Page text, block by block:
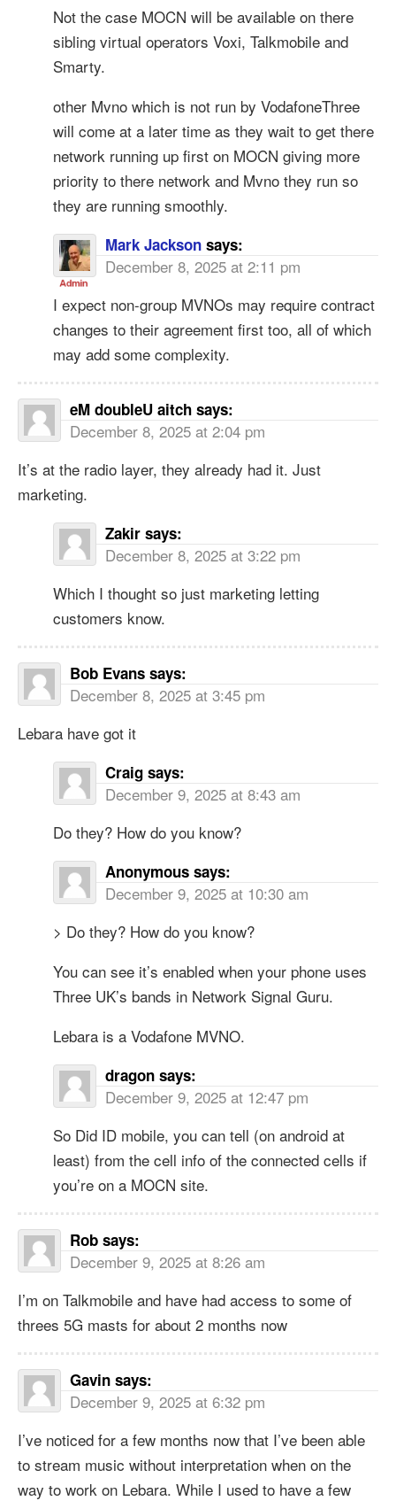
Not the case MOCN will be available on there
sibling virtual operators Voxi, Talkmobile and
Smarty.
other Mvno which is not run by VodafoneThree
will come at a later time as they wait to get there
network running up first on MOCN giving more
priority to there network and Mvno they run so
they are running smoothly.
Mark Jackson says:
December 8, 2025 at 2:11 pm
I expect non-group MVNOs may require contract
changes to their agreement first too, all of which
may add some complexity.
eM doubleU aitch says:
December 8, 2025 at 2:04 pm
It’s at the radio layer, they already had it. Just
marketing.
Zakir says:
December 8, 2025 at 3:22 pm
Which I thought so just marketing letting
customers know.
Bob Evans says:
December 8, 2025 at 3:45 pm
Lebara have got it
Craig says:
December 9, 2025 at 8:43 am
Do they? How do you know?
Anonymous says:
December 9, 2025 at 10:30 am
> Do they? How do you know?
You can see it’s enabled when your phone uses
Three UK’s bands in Network Signal Guru.
Lebara is a Vodafone MVNO.
dragon says:
December 9, 2025 at 12:47 pm
So Did ID mobile, you can tell (on android at
least) from the cell info of the connected cells if
you’re on a MOCN site.
Rob says:
December 9, 2025 at 8:26 am
I’m on Talkmobile and have had access to some of
threes 5G masts for about 2 months now
Gavin says:
December 9, 2025 at 6:32 pm
I’ve noticed for a few months now that I’ve been able
to stream music without interpretation when on the
way to work on Lebara. While I used to have a few